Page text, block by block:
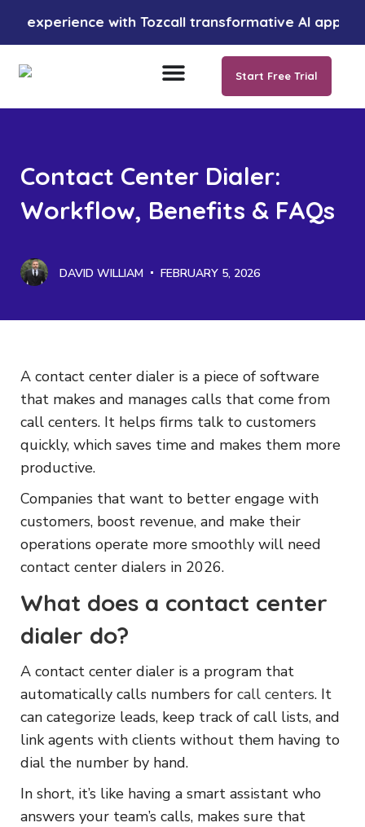
with Tozcall transformative AI approach.
Start Free Trial
Contact Center Dialer:
Workflow, Benefits & FAQs
DAVID WILLIAM FEBRUARY 5, 2026
A contact center dialer is a piece of software
that makes and manages calls that come from
call centers. It helps firms talk to customers
quickly, which saves time and makes them more
productive.
Companies that want to better engage with
customers, boost revenue, and make their
operations operate more smoothly will need
contact center dialers in 2026.
What does a contact center
dialer do?
A contact center dialer is a program that
automatically calls numbers for call centers. It
can categorize leads, keep track of call lists, and
link agents with clients without them having to
dial the number by hand.
In short, it’s like having a smart assistant who
answers your team’s calls, makes sure that